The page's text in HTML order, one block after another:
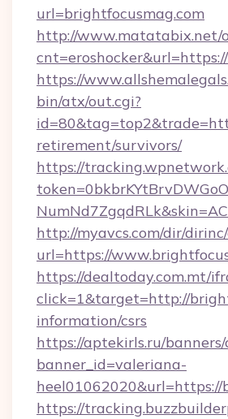
url=brightfocusmag.com
http://www.matatabix.net/
https://
bin/atx/out.cgi?
retirement/survivors/
https://
http://myavcs.com/dir/
url=https://
https://dealtoday.com.mt/
click=1&target=http://
information/csrs
https://aptekirls.ru/banners/
banner_id=valeriana-
heel01062020&url=https://
https://